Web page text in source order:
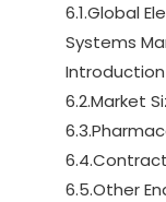
6.1.Global
Systems
Introduction
6.2.Market
6.5.Other